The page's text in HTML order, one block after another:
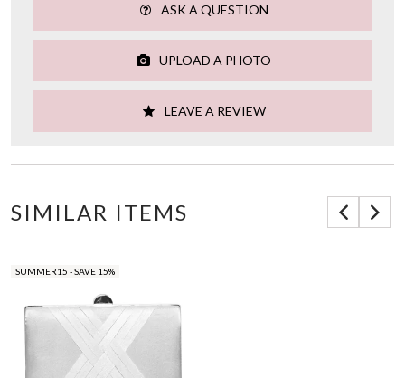
ASK A QUESTION
UPLOAD A PHOTO
LEAVE A REVIEW
SIMILAR ITEMS
SUMMER15 - SAVE 15%